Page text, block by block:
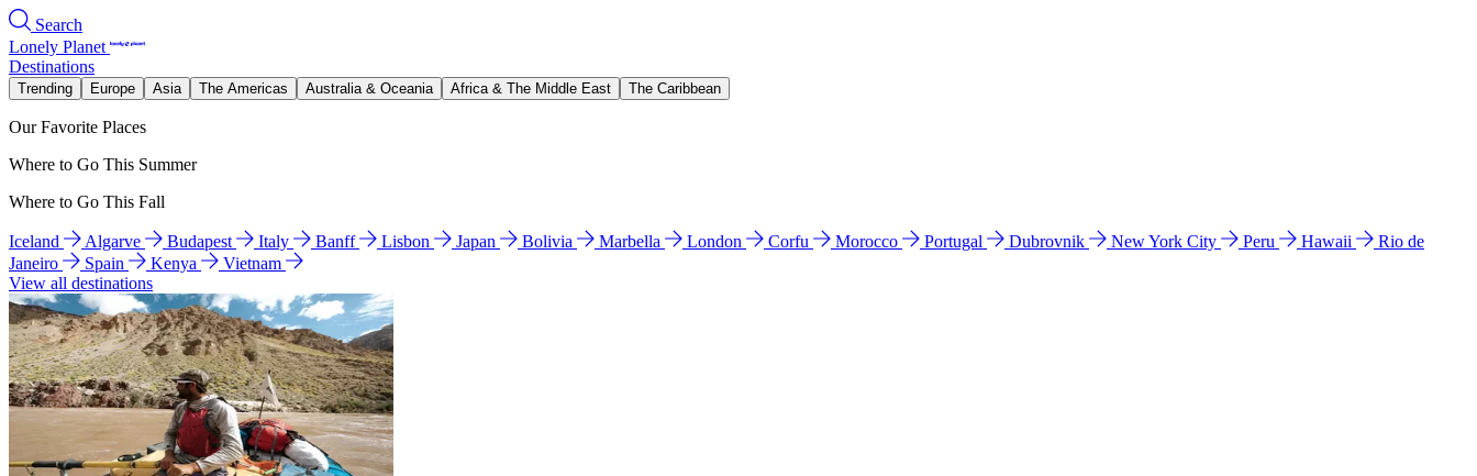
Search
Lonely Planet
Destinations
Trending Europe Asia The Americas Australia & Oceania Africa & The Middle East The Caribbean
Our Favorite Places
Where to Go This Summer
Where to Go This Fall
Iceland Algarve Budapest Italy Banff Lisbon Japan Bolivia Marbella London Corfu Morocco Portugal Dubrovnik New York City Peru Hawaii
Rio de
Janeiro
Spain Kenya
Vietnam
View all destinations